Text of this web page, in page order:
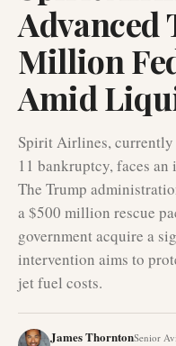
Advanced
Million
Amid
Spirit Airlines, currently
11 bankruptcy, faces
The Trump
a $500 million rescue
government acquire a
intervention aims to
jet fuel costs.
James ThorntonSenior